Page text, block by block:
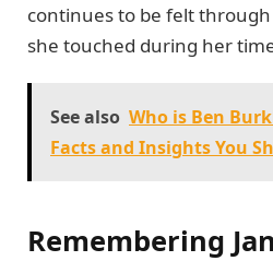
continues to be felt
she touched during her
See also Who is Ben
Facts and Insights You
Remembering